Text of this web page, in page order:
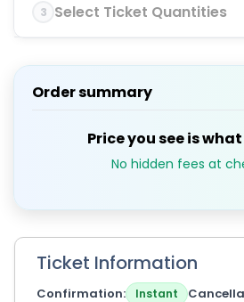
3 Select Ticket Quantities
Order summary
Price you see is
No hidden fees at
Ticket Information
Confirmation Instant